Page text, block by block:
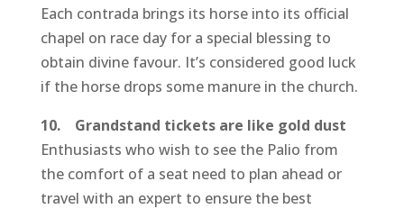
Each contrada brings its horse into its official
chapel on race day for a special blessing to
obtain divine favour. It’s considered good luck
if the horse drops some manure in the church.
10. Grandstand tickets are like gold dust
Enthusiasts who wish to see the Palio from
the comfort of a seat need to plan ahead or
travel with an expert to ensure the best